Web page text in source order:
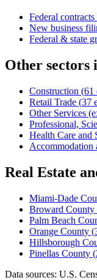
Federal
New business
Federal & state
Other sectors
Construction (61
Retail Trade (37
Other Services
Professional,
Health Care and
Accommodation
Real Estate
Miami-Dade
Broward County
Palm Beach
Orange County (
Hillsborough
Pinellas County (
Data sources: U.S.